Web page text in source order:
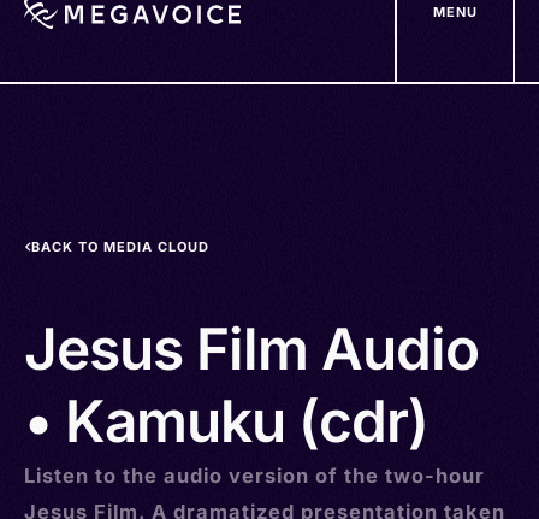
MENU
BACK TO MEDIA CLOUD
Jesus Film Audio
• Kamuku (cdr)
Listen to the audio version of the two-hour
Jesus Film. A dramatized presentation taken